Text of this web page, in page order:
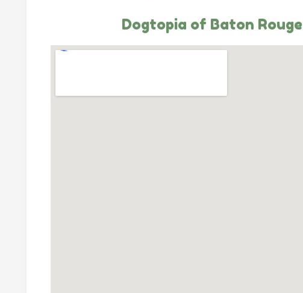
Dogtopia of Baton Rouge